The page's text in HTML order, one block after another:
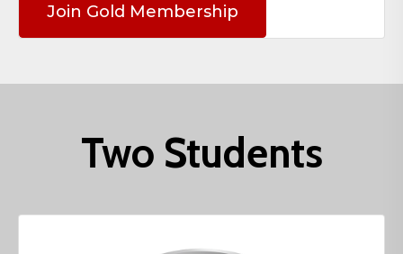
Join Gold Membership
Two Students